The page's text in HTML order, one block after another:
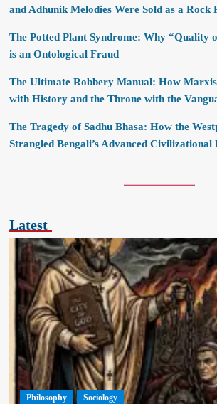
and Adhunik Melodies Were Sold as a Rock
The Potted Plant Syndrome: Why “Quality
is an Ontological Fraud
The Ultimate Robbery Manual: How
with History and the Throne with the
The Tragedy of Sadhu Bhasa: How the
Strangled Bengali’s Advanced Civilizational
Latest
Philosophy Sociology